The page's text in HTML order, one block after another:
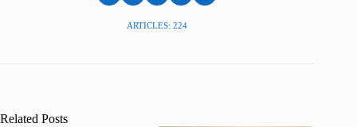
ARTICLES: 224
Related Posts